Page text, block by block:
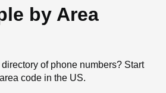
by Area
of phone numbers? Start
code in the US.